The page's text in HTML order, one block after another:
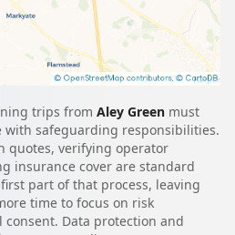
trips from Aley Green must
with safeguarding responsibilities.
quotes, verifying operator
insurance cover are standard
part of that process, leaving
time to focus on risk
Data protection and